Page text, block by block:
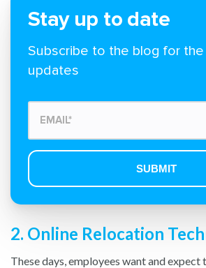
Stay up to date
Subscribe to the blog for
updates
2. Online Relocation
These days, employees want and expect